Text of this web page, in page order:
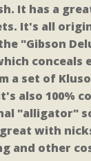
It has a
It's all
"Gibson
conceals
a set of
also 100%
"alligator"
with
and other